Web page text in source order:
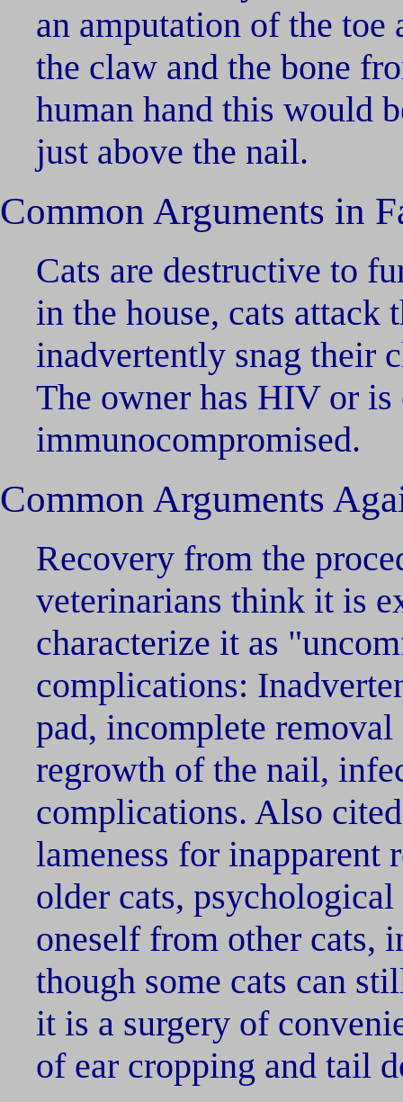
an amputation of the
the claw and the bone
human hand this would
just above the nail.
Common Arguments in
Cats are destructive to
in the house, cats attack
inadvertently snag their
The owner has HIV or is
immunocompromised.
Common Arguments
Recovery from the
veterinarians think it is
characterize it as
complications:
pad, incomplete
regrowth of the nail,
complications. Also
lameness for inapparent
older cats,
oneself from other cats,
though some cats can
it is a surgery of
of ear cropping and tail